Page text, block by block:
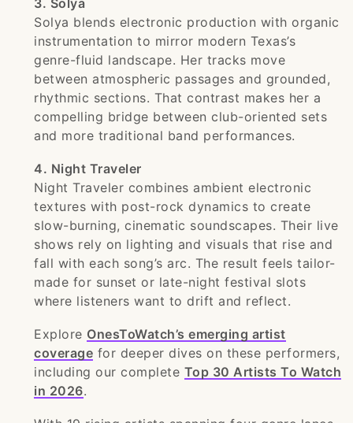
3. Solya
Solya blends electronic production with organic
instrumentation to mirror modern Texas’s
genre-fluid landscape. Her tracks move
between atmospheric passages and grounded,
rhythmic sections. That contrast makes her a
compelling bridge between club-oriented sets
and more traditional band performances.
4. Night Traveler
Night Traveler combines ambient electronic
textures with post-rock dynamics to create
slow-burning, cinematic soundscapes. Their live
shows rely on lighting and visuals that rise and
fall with each song’s arc. The result feels tailor-
made for sunset or late-night festival slots
where listeners want to drift and reflect.
Explore OnesToWatch’s emerging artist
coverage for deeper dives on these performers,
including our complete Top 30 Artists To Watch
in 2026.